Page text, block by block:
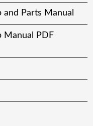
and Parts Manual
Manual PDF